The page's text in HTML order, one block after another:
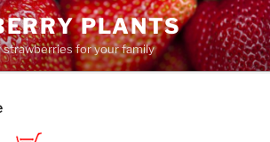
PLANTS
for your family